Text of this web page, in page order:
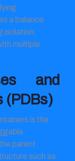
a balance
isolation,
multiple
and
(PDBs)
is the
parent
such as